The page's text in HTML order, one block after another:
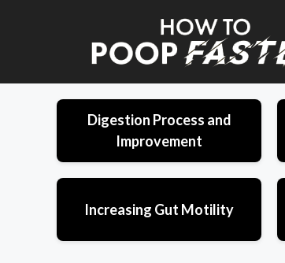
Digestion Process and
Improvement
Increasing Gut Motility